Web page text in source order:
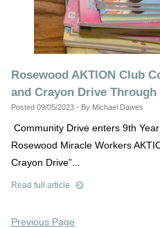
Rosewood AKTION Club
and Crayon Drive Through
Posted 09/05/2023 - By Michael Dawes
Community Drive enters 9th
Rosewood Miracle Workers
Crayon Drive”...
Read full article
Previous Page